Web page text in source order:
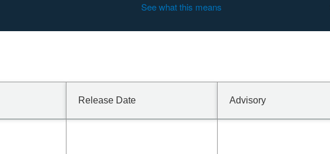
See what this means
Release Date Advisory